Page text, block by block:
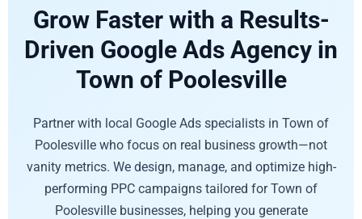
Grow Faster with a Results-
Driven Google Ads Agency in
Town of Poolesville
Partner with local Google Ads specialists in Town of
Poolesville who focus on real business growth—not
vanity metrics. We design, manage, and optimize high-
performing PPC campaigns tailored for Town of
Poolesville businesses, helping you generate